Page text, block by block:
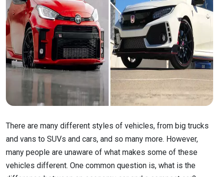
There are many different styles of vehicles, from big trucks
and vans to SUVs and cars, and so many more. However,
many people are unaware of what makes some of these
vehicles different. One common question is, what is the